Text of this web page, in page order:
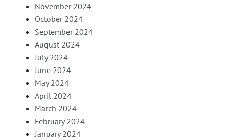
November 2024
October 2024
September 2024
August 2024
July 2024
June 2024
May 2024
April 2024
March 2024
February 2024
January 2024